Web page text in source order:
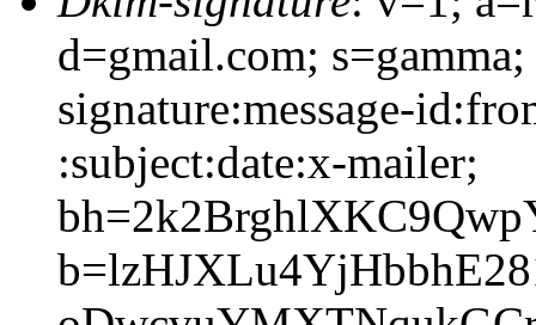
d=gmail.com;
signature:message-
:subject:date:x-mailer;